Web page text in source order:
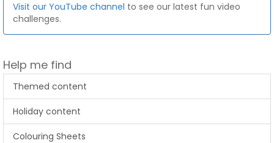
Visit our YouTube channel to see our latest fun video
challenges.
Help me find
Themed content
Holiday content
Colouring Sheets